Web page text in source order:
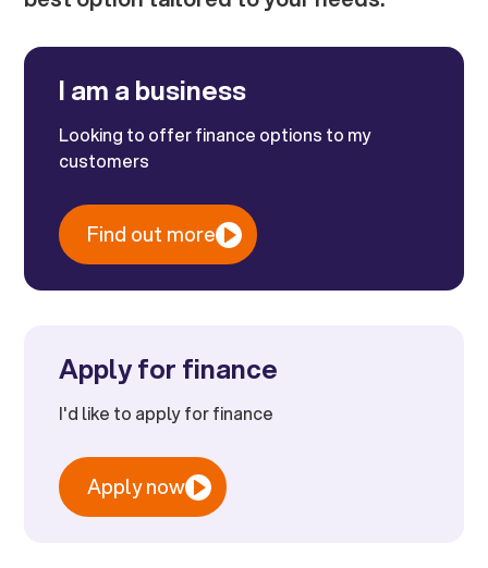
I am a business
Looking to offer finance options to my
customers
Find out more
Apply for finance
I'd like to apply for finance
Apply now